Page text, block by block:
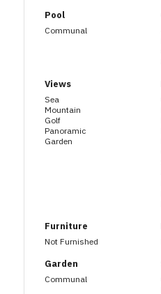
Pool
Communal
Views
Sea
Mountain
Golf
Panoramic
Garden
Furniture
Not Furnished
Garden
Communal